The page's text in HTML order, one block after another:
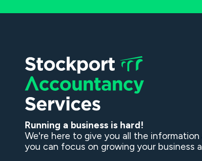
Running a business is hard!
We're here to give you all the
you can focus on growing your business